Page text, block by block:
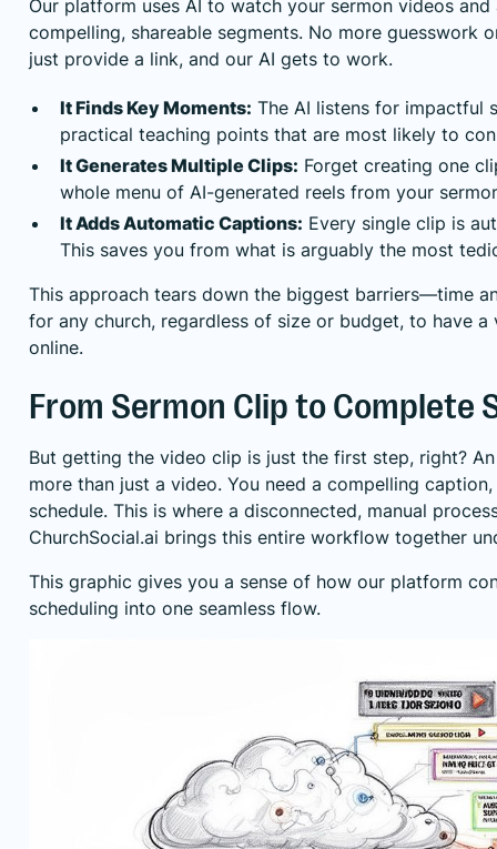
Our platform uses AI to watch your sermon videos
compelling, shareable segments. No more guesswork
just provide a link, and our AI gets to work.
It Finds Key Moments: The AI listens for impactful
practical teaching points that are most likely to
It Generates Multiple Clips: Forget creating one
whole menu of AI-generated reels from your
It Adds Automatic Captions: Every single clip is
This saves you from what is arguably the most
This approach tears down the biggest barriers—time
for any church, regardless of size or budget, to have
online.
From Sermon Clip to Complete
But getting the video clip is just the first step, right?
more than just a video. You need a compelling
schedule. This is where a disconnected, manual
ChurchSocial.ai brings this entire workflow together
This graphic gives you a sense of how our platform
scheduling into one seamless flow.